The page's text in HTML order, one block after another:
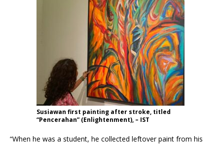
Susiawan first painting after stroke, titled
“Pencerahan” (Enlightenment), – IST
“When he was a student, he collected leftover paint from his